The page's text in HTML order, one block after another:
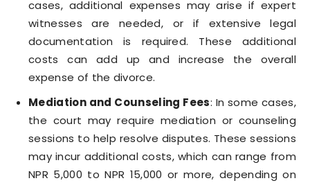
cases, additional expenses may arise if expert
witnesses are needed, or if extensive legal
documentation is required. These additional
costs can add up and increase the overall
expense of the divorce.
Mediation and Counseling Fees: In some cases,
the court may require mediation or counseling
sessions to help resolve disputes. These sessions
may incur additional costs, which can range from
NPR 5,000 to NPR 15,000 or more, depending on